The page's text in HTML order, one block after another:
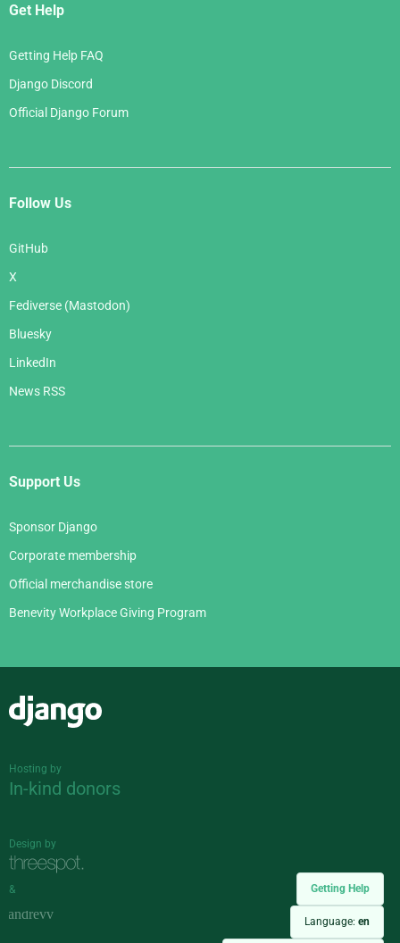
Getting Help
Language: en
Get Help
Getting Help FAQ
Django Discord
Official Django Forum
Follow Us
GitHub
X
Fediverse (Mastodon)
Bluesky
LinkedIn
News RSS
Support Us
Sponsor Django
Corporate membership
Official merchandise store
Benevity Workplace Giving Program
Hosting by
In-kind donors
Design by
&